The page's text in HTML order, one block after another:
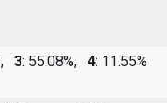
3: 55.08%, 4: 11.55%